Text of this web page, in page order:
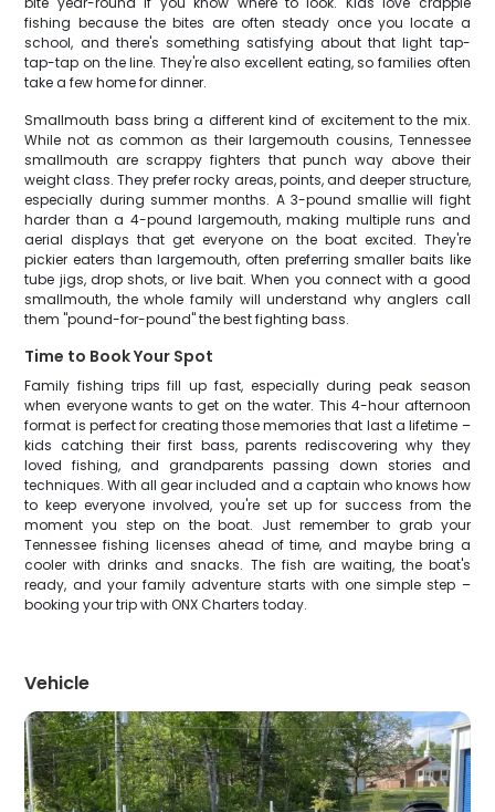
fishing because the bites are often steady once you locate a
school, and there's something satisfying about that light tap-
tap-tap on the line. They're also excellent eating, so families often
take a few home for dinner.
Smallmouth bass bring a different kind of excitement to the mix.
While not as common as their largemouth cousins, Tennessee
smallmouth are scrappy fighters that punch way above their
weight class. They prefer rocky areas, points, and deeper structure,
especially during summer months. A 3-pound smallie will fight
harder than a 4-pound largemouth, making multiple runs and
aerial displays that get everyone on the boat excited. They're
pickier eaters than largemouth, often preferring smaller baits like
tube jigs, drop shots, or live bait. When you connect with a good
smallmouth, the whole family will understand why anglers call
them "pound-for-pound" the best fighting bass.
Time to Book Your Spot
Family fishing trips fill up fast, especially during peak season
when everyone wants to get on the water. This 4-hour afternoon
format is perfect for creating those memories that last a lifetime –
kids catching their first bass, parents rediscovering why they
loved fishing, and grandparents passing down stories and
techniques. With all gear included and a captain who knows how
to keep everyone involved, you're set up for success from the
moment you step on the boat. Just remember to grab your
Tennessee fishing licenses ahead of time, and maybe bring a
cooler with drinks and snacks. The fish are waiting, the boat's
ready, and your family adventure starts with one simple step –
booking your trip with ONX Charters today.
Vehicle